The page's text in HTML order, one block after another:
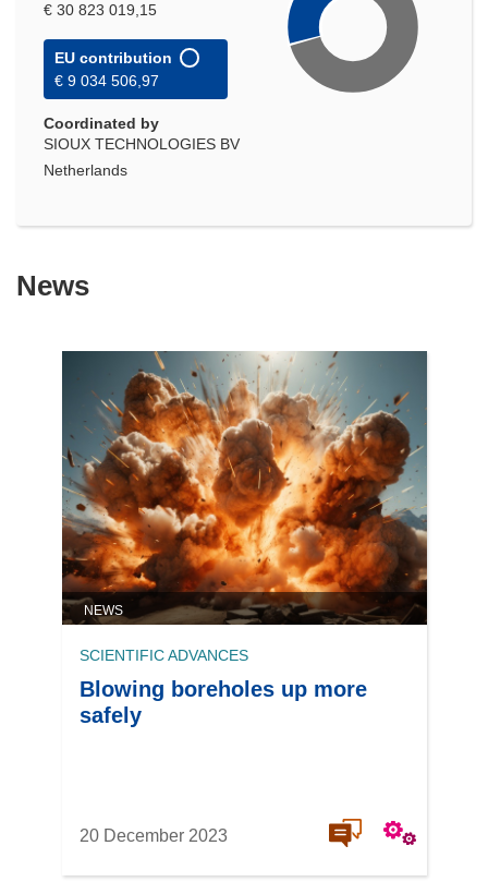
€ 30 823 019,15
EU contribution
€ 9 034 506,97
Coordinated by
SIOUX TECHNOLOGIES BV
Netherlands
News
NEWS
SCIENTIFIC ADVANCES
Blowing boreholes up more
safely
20 December 2023